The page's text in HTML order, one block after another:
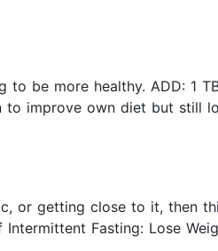
to be more healthy. ADD: 1
to improve own diet but still
or getting close to it, then
Fasting: Lose